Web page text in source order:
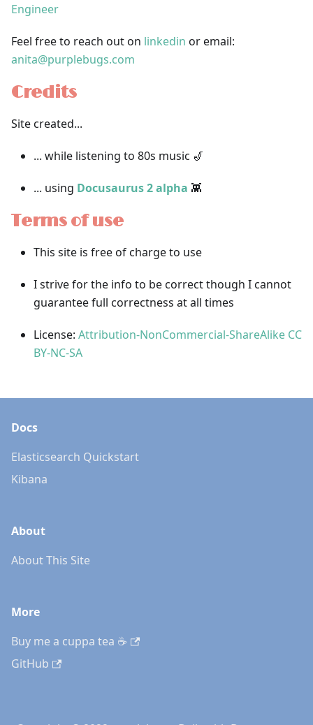
Engineer
Feel free to reach out on linkedin or email:
anita@purplebugs.com
Credits
Site created...
... while listening to 80s music 🎷
... using Docusaurus 2 alpha 👾
Terms of use
This site is free of charge to use
I strive for the info to be correct though I cannot
guarantee full correctness at all times
License: Attribution-NonCommercial-ShareAlike CC
BY-NC-SA
Docs
Elasticsearch Quickstart
Kibana
About
About This Site
More
Buy me a cuppa tea ☕️
GitHub